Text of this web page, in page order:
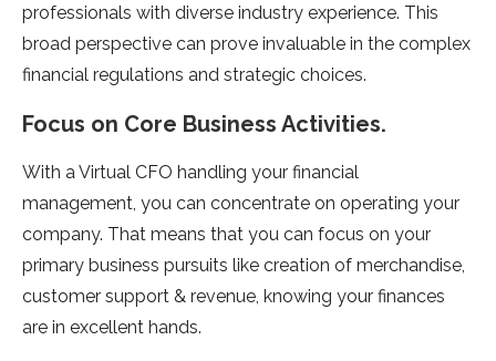
professionals with diverse industry experience. This
broad perspective can prove invaluable in the complex
financial regulations and strategic choices.
Focus on Core Business Activities.
With a Virtual CFO handling your financial
management, you can concentrate on operating your
company. That means that you can focus on your
primary business pursuits like creation of merchandise,
customer support & revenue, knowing your finances
are in excellent hands.